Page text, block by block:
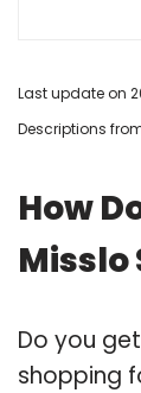
Last update on
Descriptions
How
Misslo
Do you
shopping